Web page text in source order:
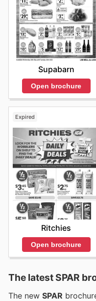
Supabarn
Open brochure
Expired
Ritchies
Open brochure
The latest SPAR
The new SPAR